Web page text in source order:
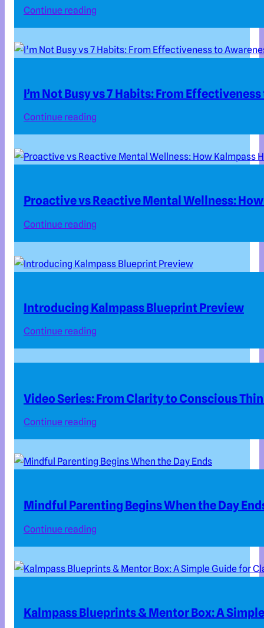
Continue reading
I’m Not Busy vs 7 Habits: From
Continue reading
Proactive vs Reactive Mental Wellness:
Continue reading
Introducing Kalmpass Blueprint Preview
Continue reading
Video Series: From Clarity to Conscious
Continue reading
Mindful Parenting Begins When the Day
Continue reading
Kalmpass Blueprints & Mentor Box: A